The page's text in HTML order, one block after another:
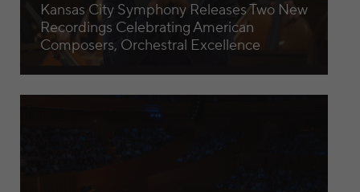
Kansas City Symphony Releases Two New
Recordings Celebrating American
Composers, Orchestral Excellence